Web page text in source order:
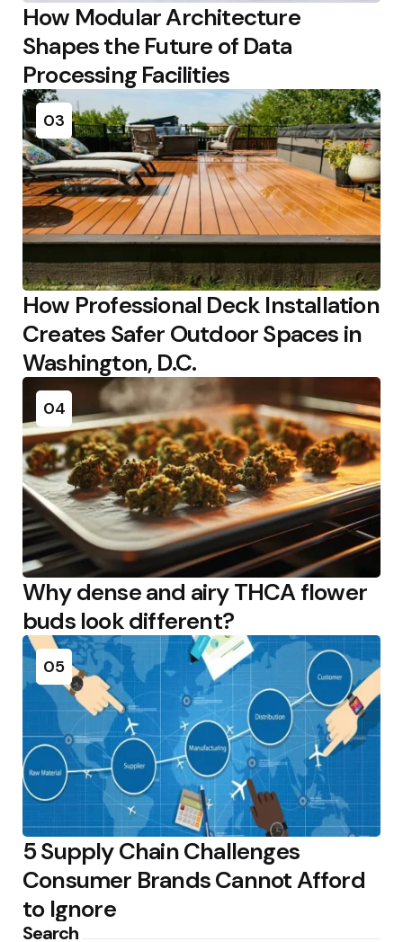
How Modular Architecture
Shapes the Future of Data
Processing Facilities
03
How Professional Deck Installation
Creates Safer Outdoor Spaces in
Washington, D.C.
04
Why dense and airy THCA flower
buds look different?
05
5 Supply Chain Challenges
Consumer Brands Cannot Afford
to Ignore
Search